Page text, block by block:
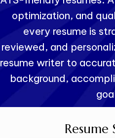
optimization, and
every resume is
reviewed, and
resume writer to
background,
Resume